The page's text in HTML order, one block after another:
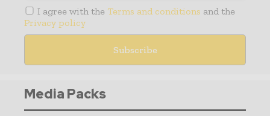
I agree with the Terms and conditions and the
Privacy policy
Media Packs